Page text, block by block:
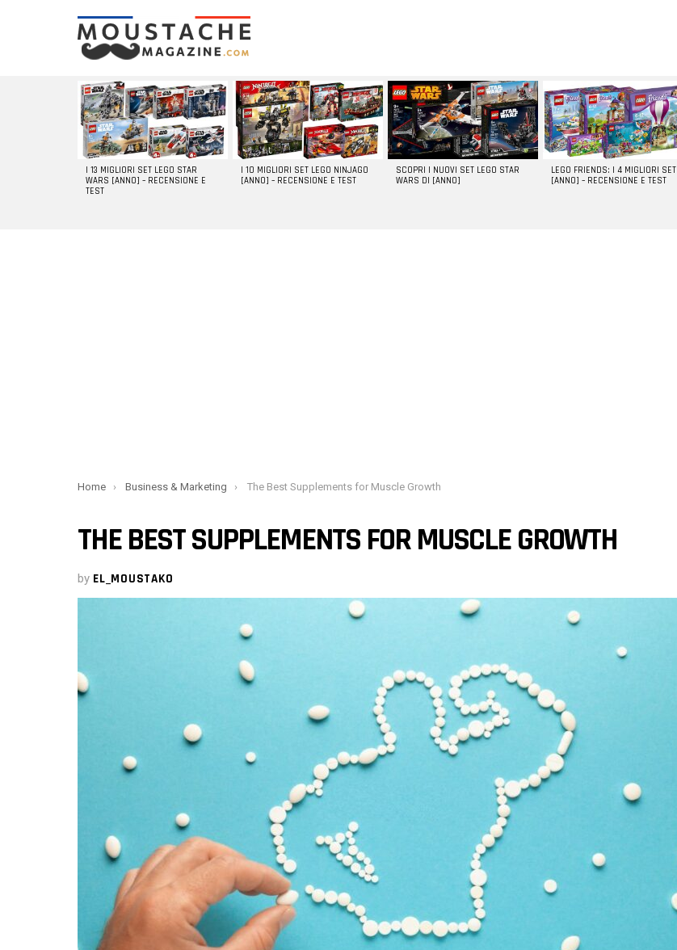
LATEST
STORIES
I 13 MIGLIORI SET LEGO STAR
WARS [ANNO] – RECENSIONE E
TEST
I 10 MIGLIORI SET LEGO NINJAGO
[ANNO] – RECENSIONE E TEST
SCOPRI I NUOVI SET LEGO STAR
WARS DI [ANNO]
LEGO FRIENDS: I 4 MIGLIORI SET
[ANNO] – RECENSIONE E TEST
You are here:
Home Business & Marketing The Best Supplements for Muscle Growth
THE BEST SUPPLEMENTS FOR MUSCLE GROWTH
by EL_MOUSTAKO